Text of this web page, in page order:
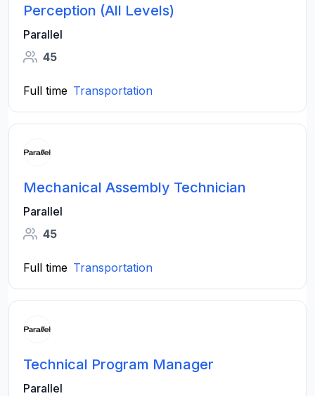
Perception (All Levels)
Parallel
45
Full time Transportation
Mechanical Assembly Technician
Parallel
45
Full time Transportation
Technical Program Manager
Parallel